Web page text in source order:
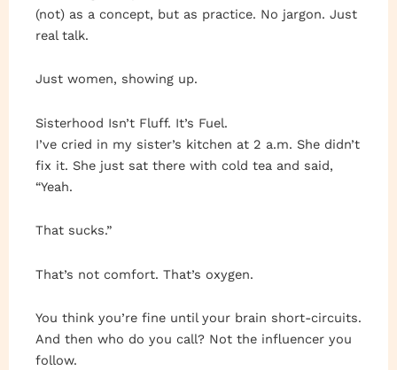
(not) as a concept, but as practice. No jargon. Just
real talk.
Just women, showing up.
Sisterhood Isn’t Fluff. It’s Fuel.
I’ve cried in my sister’s kitchen at 2 a.m. She didn’t
fix it. She just sat there with cold tea and said,
“Yeah.
That sucks.”
That’s not comfort. That’s oxygen.
You think you’re fine until your brain short-circuits.
And then who do you call? Not the influencer you
follow.